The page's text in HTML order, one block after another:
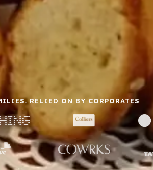
RELIED ON BY CORPORATES